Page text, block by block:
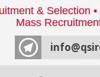
& Selection
Mass